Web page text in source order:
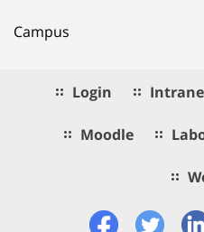
Campus
Login
Moodle